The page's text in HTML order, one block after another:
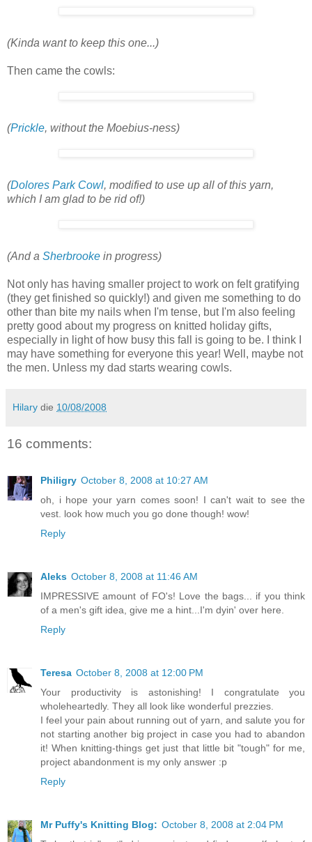
(Kinda want to keep this one...)
Then came the cowls:
(Prickle, without the Moebius-ness)
(Dolores Park Cowl, modified to use up all of this yarn,
which I am glad to be rid of!)
(And a Sherbrooke in progress)
Not only has having smaller project to work on felt gratifying
(they get finished so quickly!) and given me something to do
other than bite my nails when I'm tense, but I'm also feeling
pretty good about my progress on knitted holiday gifts,
especially in light of how busy this fall is going to be. I think I
may have something for everyone this year! Well, maybe not
the men. Unless my dad starts wearing cowls.
Hilary die 10/08/2008
16 comments:
Philigry October 8, 2008 at 10:27 AM
oh, i hope your yarn comes soon! I can't wait to see the
vest. look how much you go done though! wow!
Reply
Aleks October 8, 2008 at 11:46 AM
IMPRESSIVE amount of FO's! Love the bags... if you think
of a men's gift idea, give me a hint...I'm dyin' over here.
Reply
Teresa October 8, 2008 at 12:00 PM
Your productivity is astonishing! I congratulate you
wholeheartedly. They all look like wonderful prezzies.
I feel your pain about running out of yarn, and salute you for
not starting another big project in case you had to abandon
it! When knitting-things get just that little bit "tough" for me,
project abandonment is my only answer :p
Reply
Mr Puffy's Knitting Blog: October 8, 2008 at 2:04 PM